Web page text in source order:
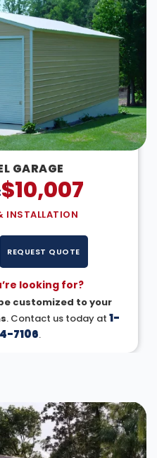
GARAGE
$10,007
INSTALLATION
REQUEST QUOTE
looking for?
customized to your
. Contact us today at 1-
7106.